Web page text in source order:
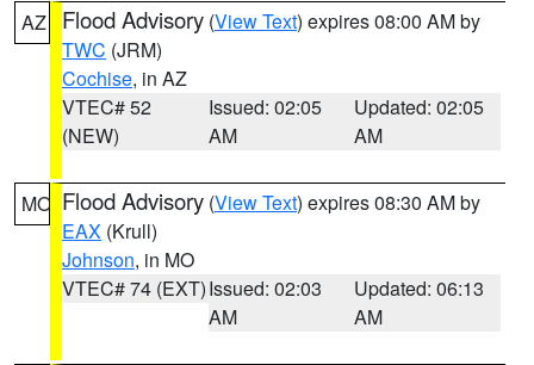
AZ Flood Advisory (View Text) expires 08:00 AM by
TWC (JRM)
Cochise, in AZ
VTEC# 52
(NEW)
Issued: 02:05
AM
Updated: 02:05
AM
MO Flood Advisory (View Text) expires 08:30 AM by
EAX (Krull)
Johnson, in MO
VTEC# 74 (EXT)Issued: 02:03
AM
Updated: 06:13
AM